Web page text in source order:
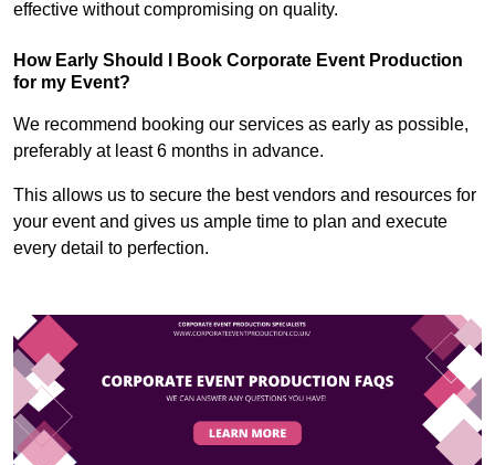
effective without compromising on quality.
How Early Should I Book Corporate Event Production
for my Event?
We recommend booking our services as early as possible,
preferably at least 6 months in advance.
This allows us to secure the best vendors and resources for
your event and gives us ample time to plan and execute
every detail to perfection.